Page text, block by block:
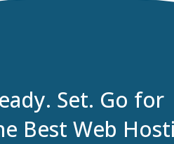
Set. Go for
Best Web